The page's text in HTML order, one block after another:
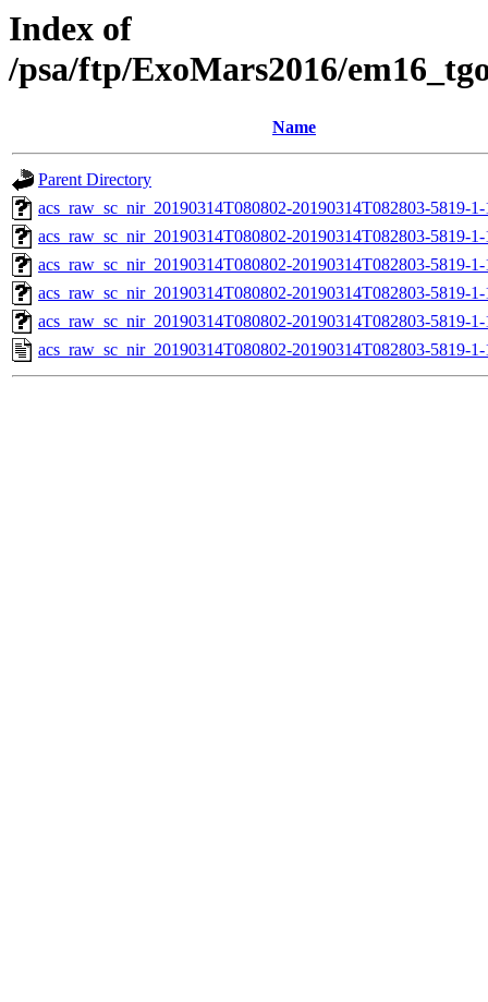
Index of
/psa/ftp/ExoMars2016/
Name
Parent Directory
acs_raw_sc_nir_20190314T080802-20190314T082803-5819-
acs_raw_sc_nir_20190314T080802-20190314T082803-5819-
acs_raw_sc_nir_20190314T080802-20190314T082803-5819-
acs_raw_sc_nir_20190314T080802-20190314T082803-5819-
acs_raw_sc_nir_20190314T080802-20190314T082803-5819-
acs_raw_sc_nir_20190314T080802-20190314T082803-5819-